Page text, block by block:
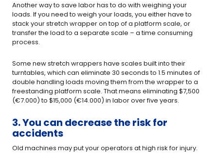
Another way to save labor has to do with weighing your
loads. If you need to weigh your loads, you either have to
stack your stretch wrapper on top of a platform scale, or
transfer the load to a separate scale – a time consuming
process.
Some new stretch wrappers have scales built into their
turntables, which can eliminate 30 seconds to 1.5 minutes of
double handling loads moving them from the wrapper to a
freestanding platform scale. That means eliminating $7,500
(€7.000) to $15,000 (€14.000) in labor over five years.
3. You can decrease the risk for
accidents
Old machines may put your operators at high risk for injury.